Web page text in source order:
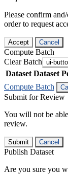
Please confirm
order to request
Accept Cancel
Compute Batch
Clear Batch ui-
Dataset Dataset
Compute Batch
Submit for Review
You will not be
review.
Submit Cancel
Publish Dataset
Are you sure you